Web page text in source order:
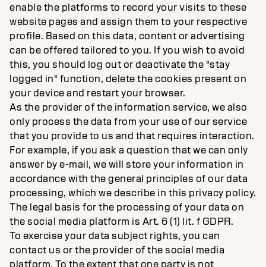
enable the platforms to record your visits to these
website pages and assign them to your respective
profile. Based on this data, content or advertising
can be offered tailored to you. If you wish to avoid
this, you should log out or deactivate the "stay
logged in" function, delete the cookies present on
your device and restart your browser.
As the provider of the information service, we also
only process the data from your use of our service
that you provide to us and that requires interaction.
For example, if you ask a question that we can only
answer by e-mail, we will store your information in
accordance with the general principles of our data
processing, which we describe in this privacy policy.
The legal basis for the processing of your data on
the social media platform is Art. 6 (1) lit. f GDPR.
To exercise your data subject rights, you can
contact us or the provider of the social media
platform. To the extent that one party is not